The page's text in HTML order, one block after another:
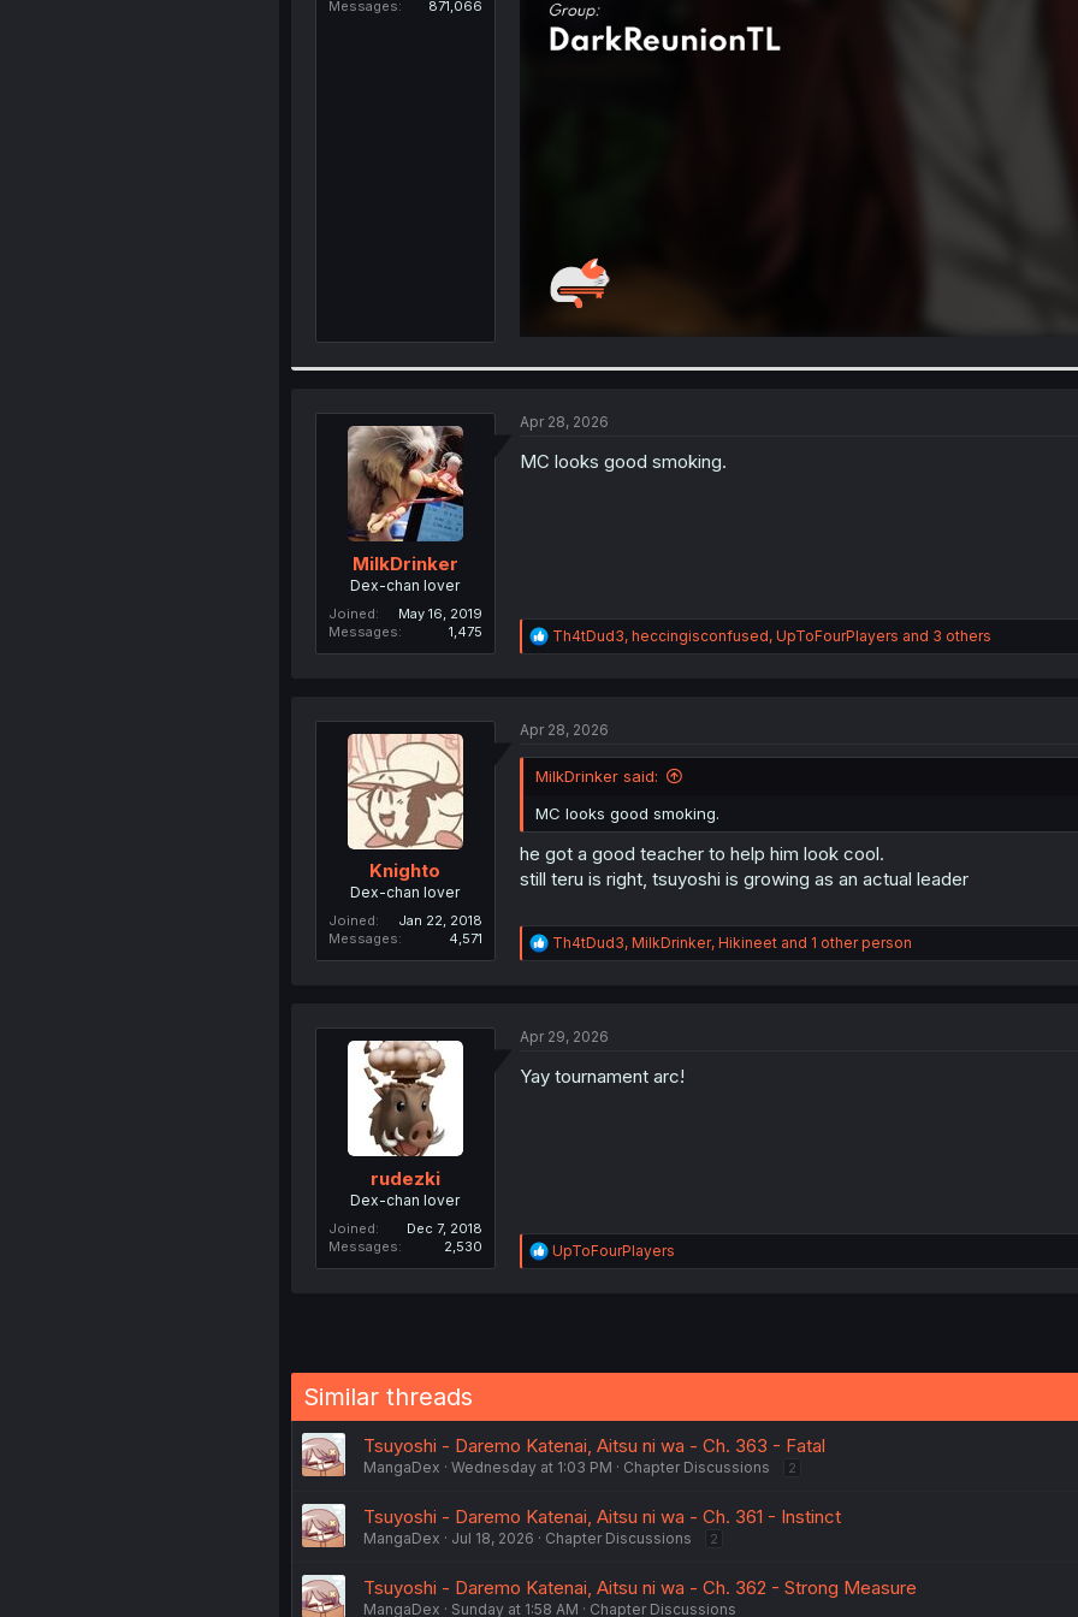
Messages
871,066
MilkDrinker
Dex-chan lover
Joined
May 16, 2019
Messages
1,475
Apr 28, 2026
MC looks good smoking.
R
e
i
n
:
Th4tDud3, heccingisconfused, UpToFourPlayers and 3 others
Knighto
Dex-chan lover
Joined
Jan 22, 2018
Messages
4,571
Apr 28, 2026
MilkDrinker said:
MC looks good smoking.
he got a good teacher to help him look cool.
still teru is right, tsuyoshi is growing as an actual leader
R
e
i
n
Th4tDud3, MilkDrinker, Hikineetand 1 other person
rudezki
Dex-chan lover
Joined
Dec 7, 2018
Messages
2,530
Apr 29, 2026
Yay tournament arc!
R
e
:
UpToFourPlayers
Similar threads
Tsuyoshi - Daremo Katenai, Aitsu ni wa - Ch. 363 - Fatal
MangaDex Wednesday at 1:03 PM Chapter Discussions 2
Tsuyoshi - Daremo Katenai, Aitsu ni wa - Ch. 361 - Instinct
MangaDex Jul 18, 2026 Chapter Discussions 2
Tsuyoshi - Daremo Katenai, Aitsu ni wa - Ch. 362 - Strong Measure
MangaDex Sunday at 1:58 AM Chapter Discussions